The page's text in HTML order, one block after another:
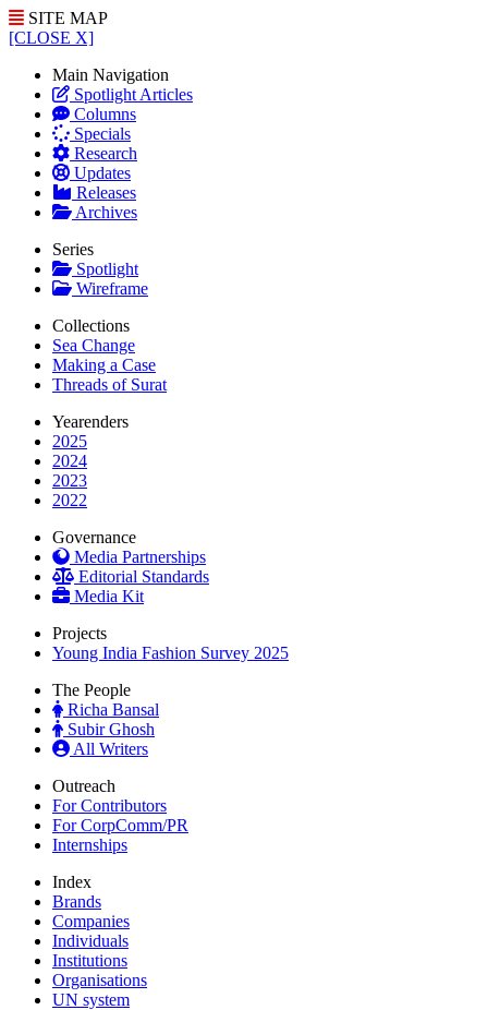
SITE MAP
[CLOSE X]
Main Navigation
Spotlight Articles
Columns
Specials
Research
Updates
Releases
Archives
Series
Spotlight
Wireframe
Collections
Sea Change
Making a Case
Threads of Surat
Yearenders
2025
2024
2023
2022
Governance
Media Partnerships
Editorial Standards
Media Kit
Projects
Young India Fashion Survey 2025
The People
Richa Bansal
Subir Ghosh
All Writers
Outreach
For Contributors
For CorpComm/PR
Internships
Index
Brands
Companies
Individuals
Institutions
Organisations
UN system